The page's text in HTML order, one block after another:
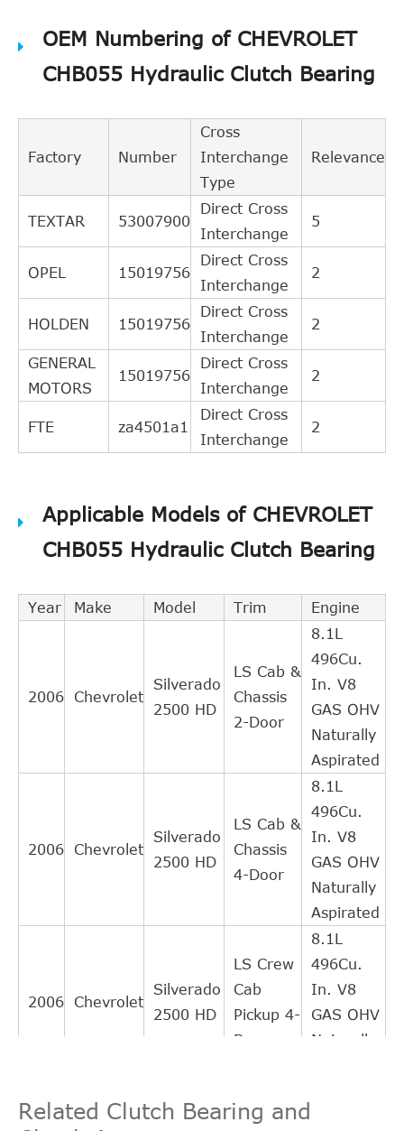
OEM Numbering of CHEVROLET
CHB055 Hydraulic Clutch Bearing
Factory Number
Cross
Interchange
Type
Relevance
TEXTAR 53007900
Direct Cross
Interchange
5
OPEL 15019756
Direct Cross
Interchange
2
HOLDEN 15019756
Direct Cross
Interchange
2
GENERAL
MOTORS
15019756
Direct Cross
Interchange
2
FTE za4501a1
Direct Cross
Interchange
2
Applicable Models of CHEVROLET
CHB055 Hydraulic Clutch Bearing
Year Make Model Trim Engine
2006 Chevrolet
Silverado
2500 HD
LS Cab &
Chassis
2-Door
8.1L
496Cu.
In. V8
GAS OHV
Naturally
Aspirated
2006 Chevrolet
Silverado
2500 HD
LS Cab &
Chassis
4-Door
8.1L
496Cu.
In. V8
GAS OHV
Naturally
Aspirated
2006 Chevrolet
Silverado
2500 HD
LS Crew
Cab
Pickup 4-
Door
8.1L
496Cu.
In. V8
GAS OHV
Naturally
LS
Related Clutch Bearing and